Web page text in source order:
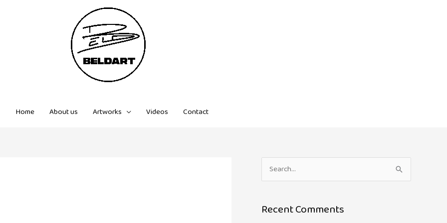
Home About us Artworks Videos Contact
e
rRecent Comments